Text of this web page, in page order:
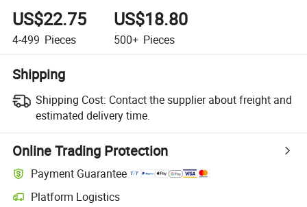
US$22.75
4-499 Pieces
US$18.80
500+ Pieces
Shipping
Shipping Cost: Contact the supplier about freight and
estimated delivery time.
Online Trading Protection
Payment Guarantee
Platform Logistics